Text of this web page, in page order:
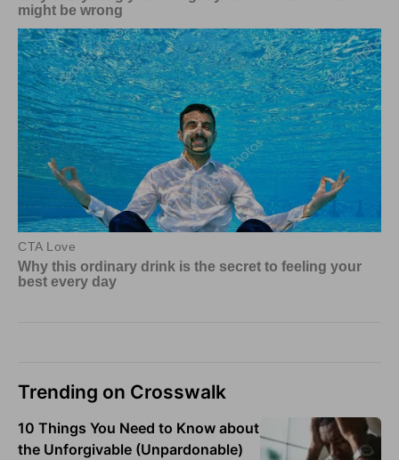
Trending on Crosswalk
10 Things You Need to Know about
the Unforgivable (Unpardonable)